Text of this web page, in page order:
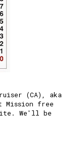
(CA), aka
free
We'll be